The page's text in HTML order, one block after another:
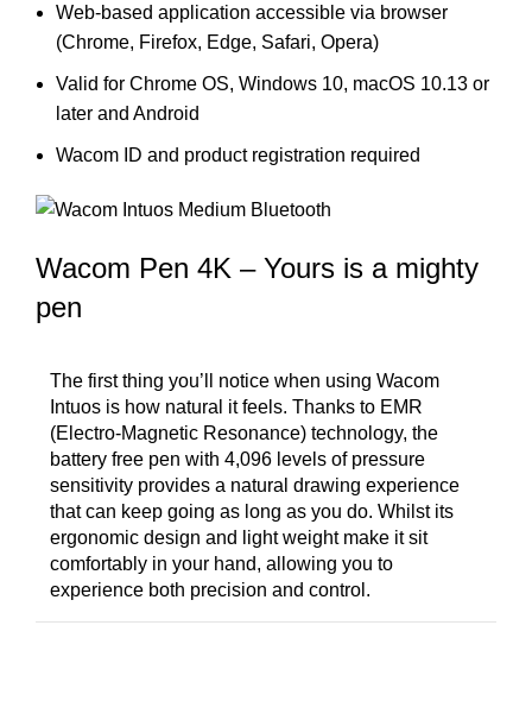
Web-based application accessible via browser
(Chrome, Firefox, Edge, Safari, Opera)
Valid for Chrome OS, Windows 10, macOS 10.13 or
later and Android
Wacom ID and product registration required
Wacom Pen 4K – Yours is a mighty
pen
The first thing you’ll notice when using Wacom
Intuos is how natural it feels. Thanks to EMR
(Electro-Magnetic Resonance) technology, the
battery free pen with 4,096 levels of pressure
sensitivity provides a natural drawing experience
that can keep going as long as you do. Whilst its
ergonomic design and light weight make it sit
comfortably in your hand, allowing you to
experience both precision and control.